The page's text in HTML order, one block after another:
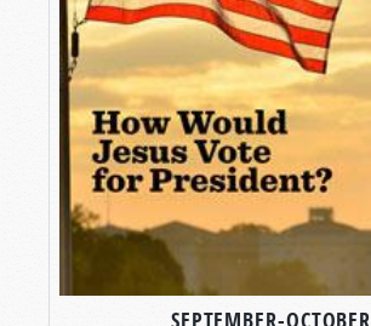
SEPTEMBER-OCTOBER